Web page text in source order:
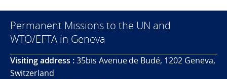
Permanent Missions to the UN and
WTO/EFTA in Geneva
Visiting address :35bis Avenue de Budé, 1202 Geneva,
Switzerland